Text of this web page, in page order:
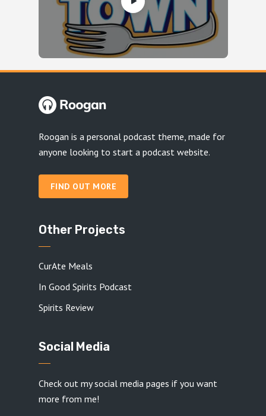
Roogan is a personal podcast theme, made for
anyone looking to start a podcast website.
FIND OUT MORE
Other Projects
CurAte Meals
In Good Spirits Podcast
Spirits Review
Social Media
Check out my social media pages if you want
more from me!